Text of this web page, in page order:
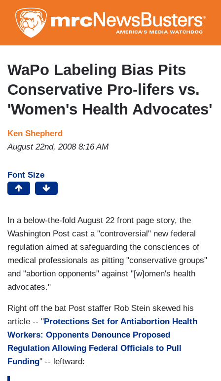
to
main
content
WaPo Labeling Bias Pits
Conservative Pro-lifers vs.
'Women's Health Advocates'
Ken Shepherd
August 22nd, 2008 8:16 AM
Font Size
In a below-the-fold August 22 front page story, the
Washington Post cast a "controversial" new federal
regulation aimed at safeguarding the consciences of
medical professionals as pitting "conservative groups"
and "abortion opponents" against "[w]omen's health
advocates."
Right off the bat Post staffer Rob Stein skewed his
article -- "Protections Set for Antiabortion Health
Workers: Opponents Denounce Proposed
Regulation Allowing Federal Officials to Pull
Funding" -- leftward: